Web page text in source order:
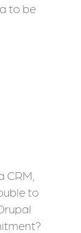
to be
CRM,
to